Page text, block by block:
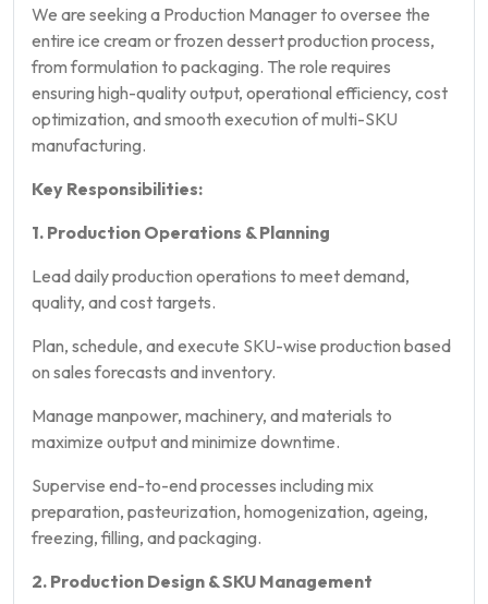
We are seeking a Production Manager to oversee the
entire ice cream or frozen dessert production process,
from formulation to packaging. The role requires
ensuring high-quality output, operational efficiency, cost
optimization, and smooth execution of multi-SKU
manufacturing.
Key Responsibilities:
1. Production Operations & Planning
Lead daily production operations to meet demand,
quality, and cost targets.
Plan, schedule, and execute SKU-wise production based
on sales forecasts and inventory.
Manage manpower, machinery, and materials to
maximize output and minimize downtime.
Supervise end-to-end processes including mix
preparation, pasteurization, homogenization, ageing,
freezing, filling, and packaging.
2. Production Design & SKU Management